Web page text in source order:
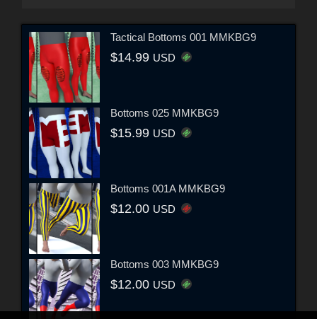
Tactical Bottoms 001 MMKBG9
$14.99 USD
Bottoms 025 MMKBG9
$15.99 USD
Bottoms 001A MMKBG9
$12.00 USD
Bottoms 003 MMKBG9
$12.00 USD